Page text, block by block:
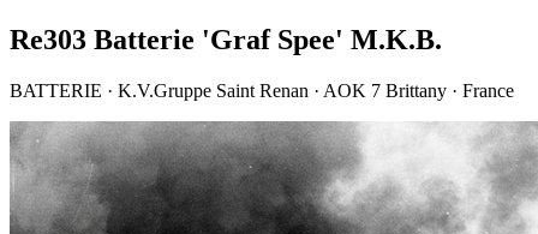
Re303 Batterie 'Graf Spee' M.K.B.
BATTERIE · K.V.Gruppe Saint Renan · AOK 7 Brittany · France